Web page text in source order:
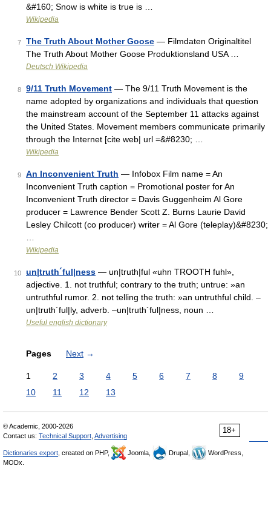
&#160; Snow is white is true is …
Wikipedia
7 The Truth About Mother Goose — Filmdaten Originaltitel
The Truth About Mother Goose Produktionsland USA …
Deutsch Wikipedia
8 9/11 Truth Movement — The 9/11 Truth Movement is the
name adopted by organizations and individuals that question
the mainstream account of the September 11 attacks against
the United States. Movement members communicate primarily
through the Internet [cite web| url =&#8230; …
Wikipedia
9 An Inconvenient Truth — Infobox Film name = An
Inconvenient Truth caption = Promotional poster for An
Inconvenient Truth director = Davis Guggenheim Al Gore
producer = Lawrence Bender Scott Z. Burns Laurie David
Lesley Chilcott (co producer) writer = Al Gore (teleplay)&#8230;
Wikipedia
10 un|truth´ful|ness — un|truth|ful «uhn TROOTH fuhl»,
adjective. 1. not truthful; contrary to the truth; untrue: »an
untruthful rumor. 2. not telling the truth: »an untruthful child. –
un|truth´ful|ly, adverb. –un|truth´ful|ness, noun …
Useful english dictionary
Pages Next →
1 2 3 4 5 6 7 8
9
10
11 12 13
18+
© Academic, 2000-2026
Contact us: Technical Support Advertising
Dictionaries export , created on PHP, Joomla, Drupal,
WordPress,
MODx.